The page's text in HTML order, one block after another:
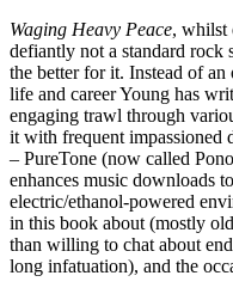
Waging Heavy Peace, whilst
defiantly not a standard rock
the better for it. Instead of
life and career Young has
engaging trawl through
it with frequent impassioned
– PureTone (now called
enhances music downloads
electric/ethanol-powered
in this book about (mostly
than willing to chat about
long infatuation), and the